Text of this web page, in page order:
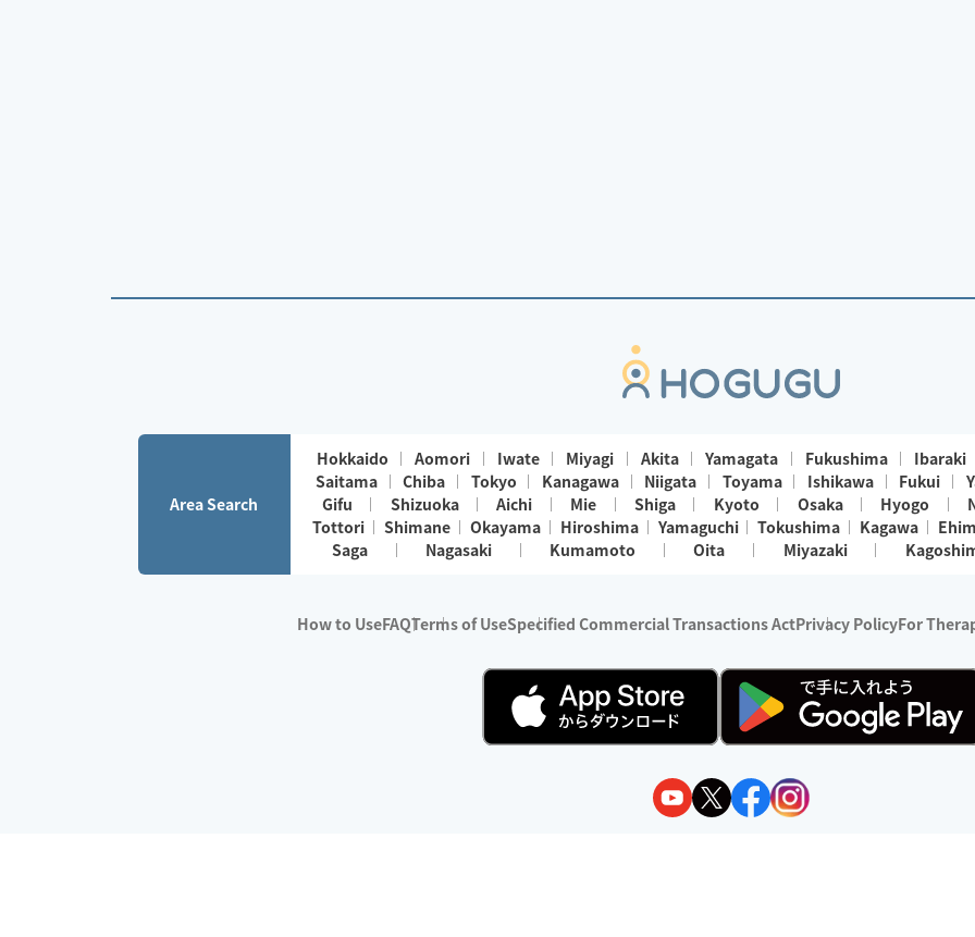
Area Search
Hokkaido Aomori Iwate Miyagi Akita Yamagata Fukushima Ibaraki
Saitama
Chiba Tokyo Kanagawa Niigata Toyama Ishikawa Fukui
Gifu
Shizuoka Aichi Mie Shiga Kyoto Osaka Hyogo
Tottori
Shimane Okayama Hiroshima Yamaguchi Tokushima Kagawa
Saga
Nagasaki Kumamoto Oita Miyazaki
How to UseFAQTerms of UseSpecified Commercial Transactions ActPrivacy PolicyFor